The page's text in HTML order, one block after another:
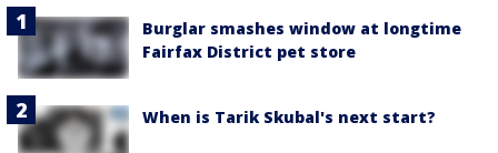
Burglar smashes window at longtime
Fairfax District pet store
When is Tarik Skubal's next start?